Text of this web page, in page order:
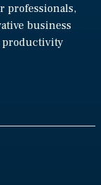
professionals,
business
productivity